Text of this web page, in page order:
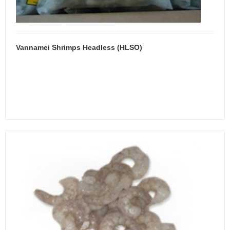
Vannamei Shrimps Headless (HLSO)